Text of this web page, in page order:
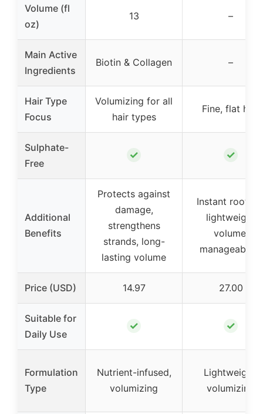
Volume (fl
oz)
13 –
Main Active
Ingredients
Biotin & Collagen –
Hair Type
Focus
Volumizing for all
hair types
Fine, flat hair
Sulphate-
Free
✓ ✓
Additional
Benefits
Protects against
damage,
strengthens
strands, long-
lasting volume
Instant root
lightweight
volume,
manageability
Price (USD) 14.97 27.00
Suitable for
Daily Use
✓ ✓
Formulation
Type
Nutrient-infused,
volumizing
Lightweight,
volumizing